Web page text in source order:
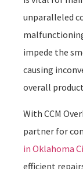
unparalleled
impede the
causing
overall
With CCM
partner for
in Oklahoma
efficient